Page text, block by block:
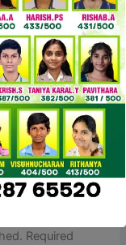
and FedEx. Fees
chosen
are
pieces per type.
NEXT
Required